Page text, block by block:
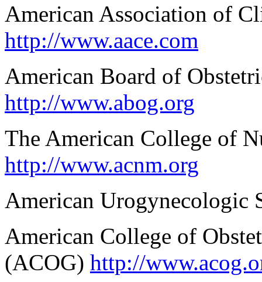
American Association of
http://www.aace.com
American Board of
http://www.abog.org
The American College of
http://www.acnm.org
American Urogynecologic
American College of
(ACOG) http://